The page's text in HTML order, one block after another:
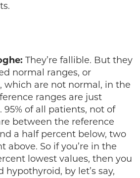
They’re fallible. But they
normal ranges, or
which are not normal, in the
ranges are just
95% of all patients, not of
between the reference
a half percent below, two
above. So if you’re in the
lowest values, then you
hypothyroid, by let’s say,